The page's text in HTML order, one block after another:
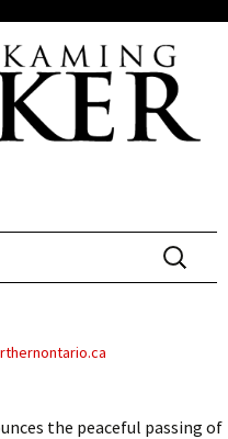
Search
for:
the peaceful passing of